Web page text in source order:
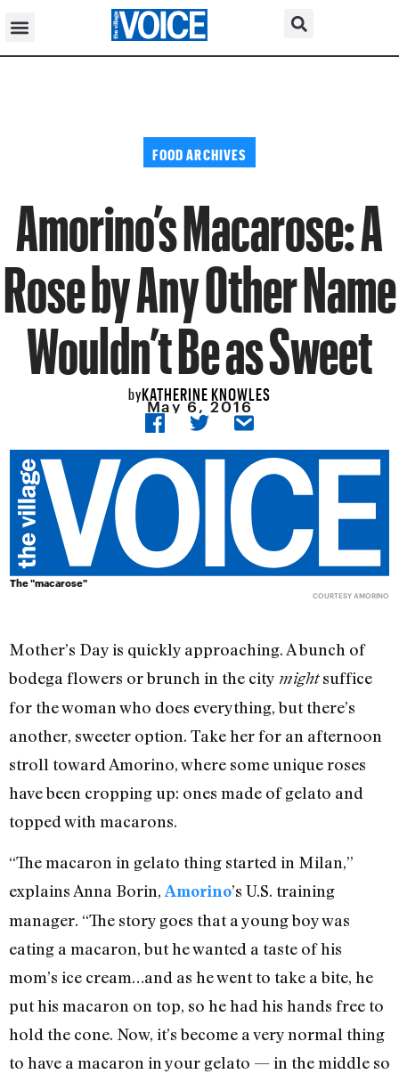
FOOD ARCHIVES
Amorino’s Macarose: A
Rose by Any Other Name
Wouldn’t Be as Sweet
byKATHERINE KNOWLES
May 6, 2016
The "macarose"
COURTESY AMORINO
Mother’s Day is quickly approaching. A bunch of
bodega flowers or brunch in the city mightsuffice
for the woman who does everything, but there’s
another, sweeter option. Take her for an afternoon
stroll toward Amorino, where some unique roses
have been cropping up: ones made of gelato and
topped with macarons.
“The macaron in gelato thing started in Milan,”
explains Anna Borin, Amorino’s U.S. training
manager. “The story goes that a young boy was
eating a macaron, but he wanted a taste of his
mom’s ice cream…and as he went to take a bite, he
put his macaron on top, so he had his hands free to
hold the cone. Now, it’s become a very normal thing
to have a macaron in your gelato — in the middle so